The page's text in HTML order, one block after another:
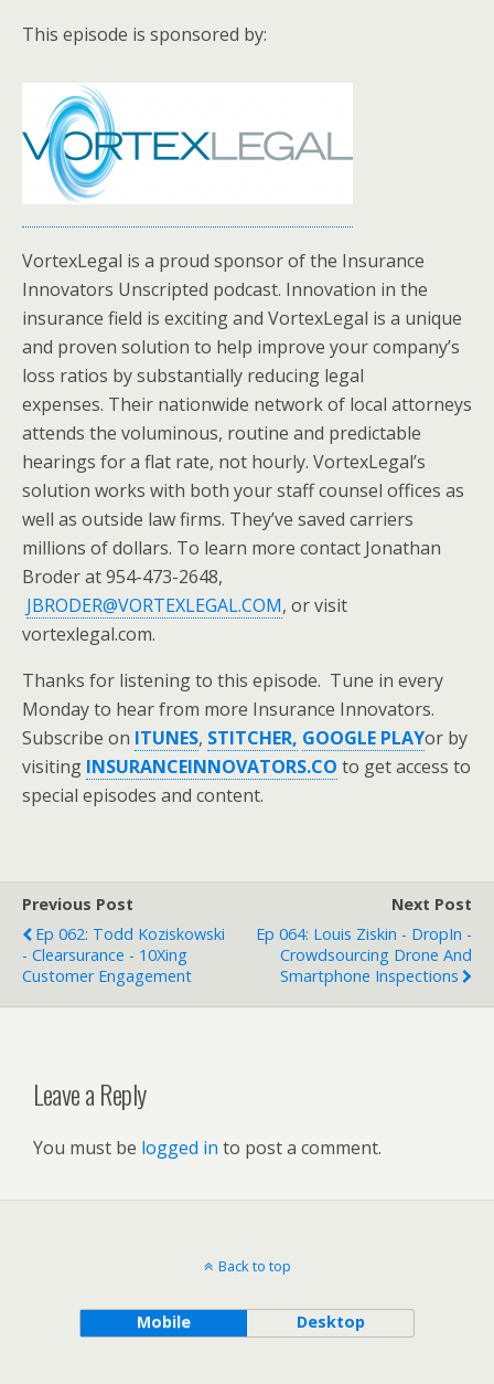
This episode is sponsored by:
VortexLegal is a proud sponsor of the Insurance
Innovators Unscripted podcast. Innovation in the
insurance field is exciting and VortexLegal is a unique
and proven solution to help improve your company’s
loss ratios by substantially reducing legal
expenses. Their nationwide network of local attorneys
attends the voluminous, routine and predictable
hearings for a flat rate, not hourly. VortexLegal’s
solution works with both your staff counsel offices as
well as outside law firms. They’ve saved carriers
millions of dollars. To learn more contact Jonathan
Broder at 954-473-2648,
JBRODER@VORTEXLEGAL.COM, or visit
vortexlegal.com.
Thanks for listening to this episode. Tune in every
Monday to hear from more Insurance Innovators.
Subscribe on ITUNES, STITCHER, GOOGLE PLAYor by
visiting INSURANCEINNOVATORS.CO to get access to
special episodes and content.
Previous Post
Ep 062: Todd Koziskowski
- Clearsurance - 10Xing
Customer Engagement
Next Post
Ep 064: Louis Ziskin - DropIn -
Crowdsourcing Drone And
Smartphone Inspections
Leave a Reply
You must be logged in to post a comment.
Back to top
Mobile Desktop